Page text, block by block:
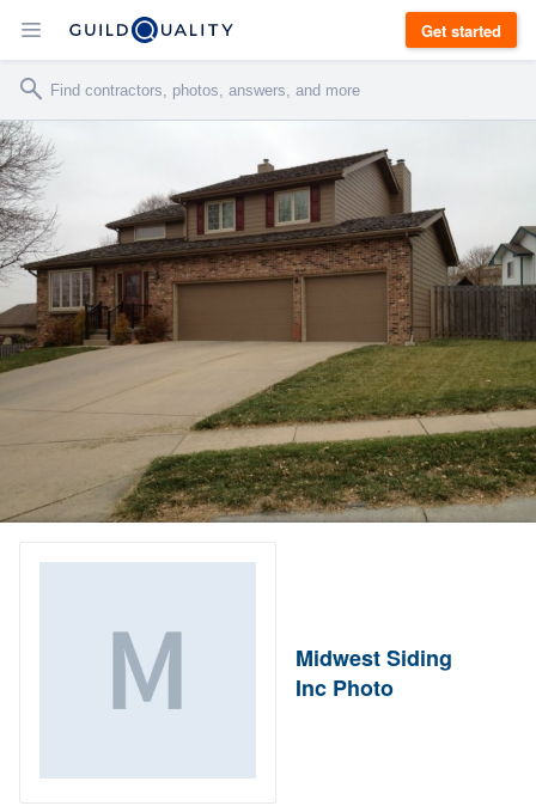
Get started
Midwest Siding
Inc Photo